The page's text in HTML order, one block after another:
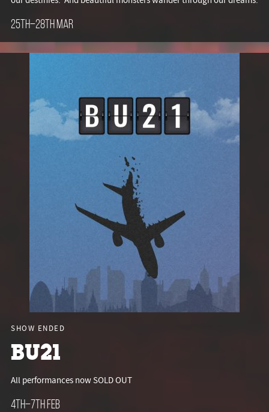
25th–28th Mar
SHOW ENDED
BU21
All performances now SOLD OUT
4th–7th Feb